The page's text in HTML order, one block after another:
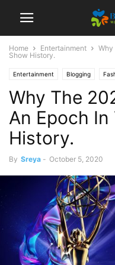
Home Entertainment
Why
Show History.
Entertainment Blogging
Why The
An Epoch In
History.
By Sreya - October 5, 2020